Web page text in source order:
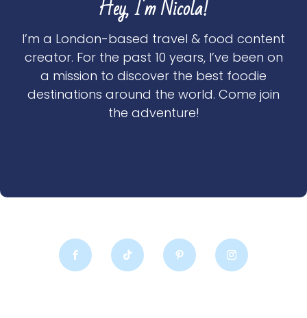
Hey, I'm Nicola!
I’m a London-based travel & food content
creator. For the past 10 years, I’ve been on
a mission to discover the best foodie
destinations around the world. Come join
the adventure!